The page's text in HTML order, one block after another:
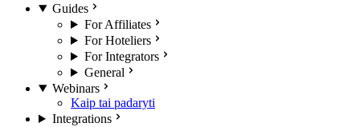
Guides
For Affiliates
For Hoteliers
For Integrators
General
Webinars
Kaip tai padaryti
Integrations